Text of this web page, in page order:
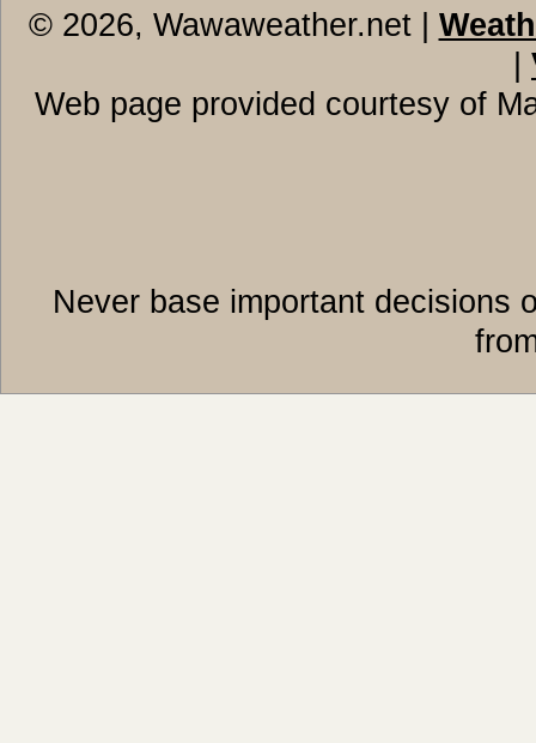
© 2026, Wawaweather.net|
Web page provided courtesy of
Never base important decisions